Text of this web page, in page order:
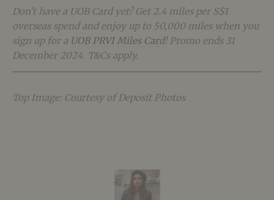
Don’t have a UOB Card yet? Get 2.4 miles per S$1
overseas spend and enjoy up to 50,000 miles when you
sign up for a UOB PRVI Miles Card! Promo ends 31
December 2024. T&Cs apply.
Top Image: Courtesy of Deposit Photos